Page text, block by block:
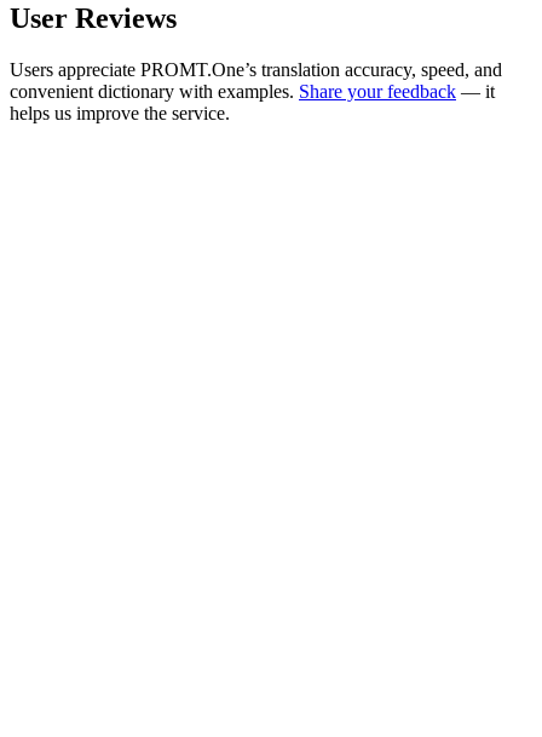
User Reviews
Users appreciate PROMT.One’s translation accuracy, speed, and
convenient dictionary with examples. Share your feedback — it
helps us improve the service.